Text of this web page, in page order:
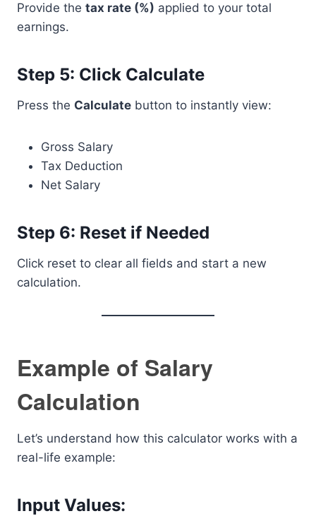
Provide the tax rate (%) applied to your total
earnings.
Step 5: Click Calculate
Press the Calculate button to instantly view:
Gross Salary
Tax Deduction
Net Salary
Step 6: Reset if Needed
Click reset to clear all fields and start a new
calculation.
Example of Salary
Calculation
Let’s understand how this calculator works with a
real-life example:
Input Values: